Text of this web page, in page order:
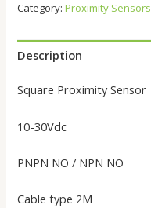
Category:Proximity Sensors
Description
Square Proximity Sensor
10-30Vdc
PNPN NO / NPN NO
Cable type 2M